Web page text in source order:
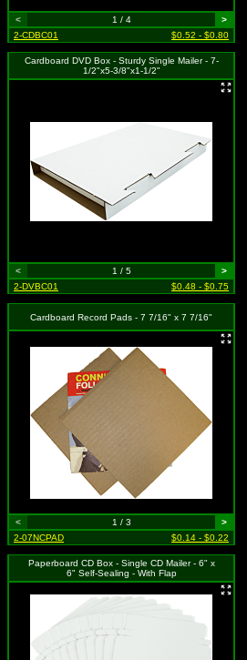
< 1 / 4
>
2-CDBC01
$0.52 - $0.80
Cardboard DVD Box - Sturdy Single Mailer - 7-
1/2"x5-3/8"x1-1/2"
< 1 / 5
>
2-DVBC01
$0.48 - $0.75
Cardboard Record Pads - 7 7/16" x 7 7/16"
< 1 / 3
>
2-07NCPAD
$0.14 - $0.22
Paperboard CD Box - Single CD Mailer - 6" x
6" Self-Sealing - With Flap